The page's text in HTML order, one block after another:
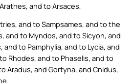
and to Arsaces,
and to Sampsames, and to the
and to Myndos, and to Sicyon, and
and to Pamphylia, and to Lycia, and
Rhodes, and to Phaselis, and to
Aradus, and Gortyna, and Cnidus,